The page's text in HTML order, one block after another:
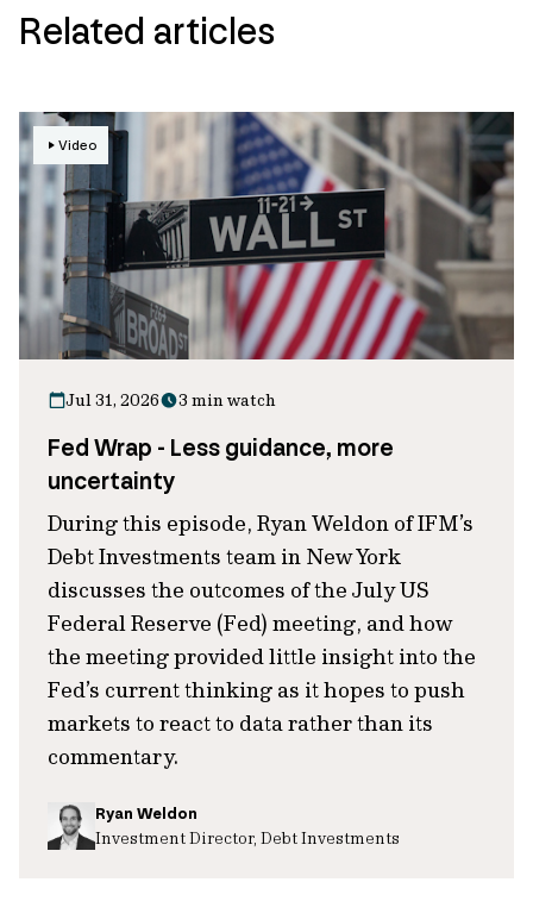
Related articles
Video
Jul 31, 2026 3 min watch
Fed Wrap - Less guidance, more
uncertainty
During this episode, Ryan Weldon of IFM’s
Debt Investments team in New York
discusses the outcomes of the July US
Federal Reserve (Fed) meeting, and how
the meeting provided little insight into the
Fed’s current thinking as it hopes to push
markets to react to data rather than its
commentary.
Ryan Weldon
Investment Director, Debt Investments